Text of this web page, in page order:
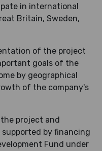
in international
Britain, Sweden,
of the project
goals of the
by geographical
of the company's
project and
by financing
Fund under